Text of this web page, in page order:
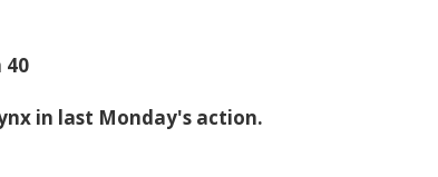
40
in last Monday's action.